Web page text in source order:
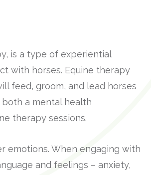
is a type of experiential
with horses. Equine therapy
feed, groom, and lead horses
a mental health
therapy sessions.
emotions. When engaging with
and feelings – anxiety,